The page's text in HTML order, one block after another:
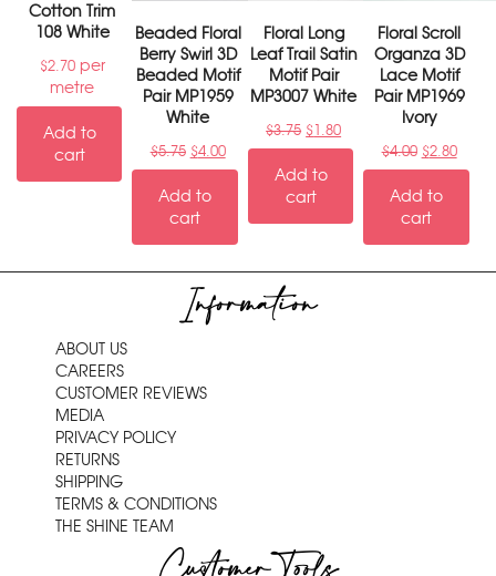
Cotton Trim
108 White
$2.70per
metre
Add to
cart
Beaded Floral
Berry Swirl 3D
Beaded Motif
Pair MP1959
White
$5.75 $4.00
Add to
cart
Floral Long
Leaf Trail Satin
Motif Pair
MP3007 White
$3.75 $1.80
Add to
cart
Floral Scroll
Organza 3D
Lace Motif
Pair MP1969
Ivory
$4.00 $2.80
Add to
cart
Information
ABOUT US
CAREERS
CUSTOMER REVIEWS
MEDIA
PRIVACY POLICY
RETURNS
SHIPPING
TERMS & CONDITIONS
THE SHINE TEAM